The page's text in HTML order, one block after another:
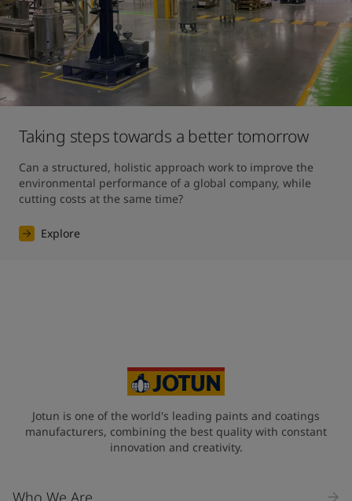
Taking steps towards a better tomorrow
Can a structured, holistic approach work to improve the
environmental performance of a global company, while
cutting costs at the same time?
Explore
Jotun is one of the world's leading paints and coatings
manufacturers, combining the best quality with constant
innovation and creativity.
Who We Are